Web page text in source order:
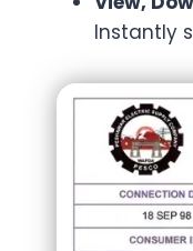
Instantly